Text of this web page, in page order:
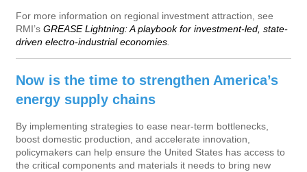
For more information on regional investment attraction, see
RMI’s GREASE Lightning: A playbook for investment-led, state-
driven electro-industrial economies.
Now is the time to strengthen America’s
energy supply chains
By implementing strategies to ease near-term bottlenecks,
boost domestic production, and accelerate innovation,
policymakers can help ensure the United States has access to
the critical components and materials it needs to bring new